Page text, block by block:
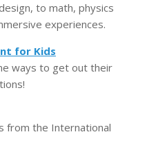
to math, physics
experiences.
for Kids
ways to get out their
from the International